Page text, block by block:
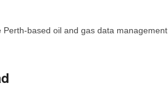
based oil and gas data